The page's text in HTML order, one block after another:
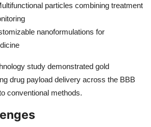
particles combining treatment
nanoformulations for
study demonstrated gold
drug payload delivery across the BBB
conventional methods.